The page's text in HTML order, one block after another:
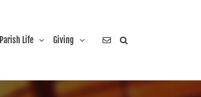
Parish Life Giving